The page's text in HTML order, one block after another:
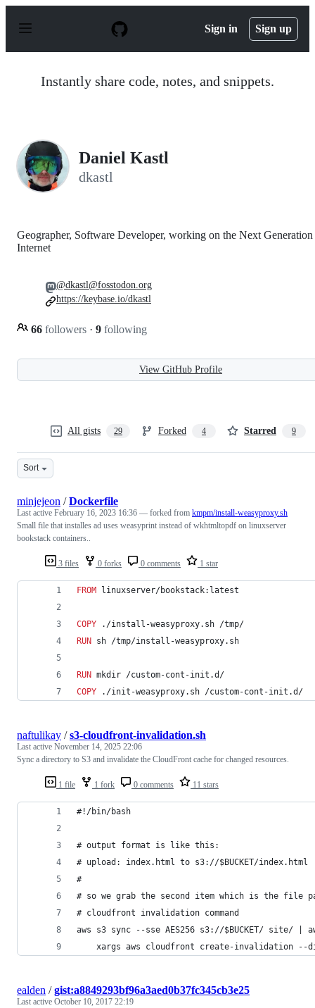
p
Sign in Sign up
Instantly share code, notes, and snippets.
Daniel Kastl
dkastl
Geographer, Software Developer, working on the Next Generation
Internet
66 followers · 9 following
@dkastl@fosstodon.org
https://keybase.io/dkastl
View GitHub Profile
All gists 29 Forked 4 Starred 9
Sort
3 files 0 forks 0 comments 1 star
minjejeon /Dockerfile
Last active February 16, 2023 16:36 — forked from kmpm/install-weasyproxy.sh
Small file that installes ad uses weasyprint instead of wkhtmltopdf on linuxserver
bookstack containers..
FROM linuxserver/bookstack:latest
COPY ./install-weasyproxy.sh /tmp/
RUN sh /tmp/install-weasyproxy.sh
RUN mkdir /custom-cont-init.d/
COPY ./init-weasyproxy.sh /custom-cont-init.d/
1 file 1 fork 0 comments 11 stars
naftulikay /s3-cloudfront-invalidation.sh
Last active November 14, 2025 22:06
Sync a directory to S3 and invalidate the CloudFront cache for changed resources.
#!/bin/bash
# output format is like this:
# upload: index.html to s3://$BUCKET/index.html
#
# so we grab the second item which is the file
# cloudfront invalidation command
aws s3 sync --sse AES256 s3://$BUCKET/
xargs aws cloudfront create-invalidation --
ealden /gist:a8849293bf96a3aed0b37fc345cb3e25
Last active October 10, 2017 22:19